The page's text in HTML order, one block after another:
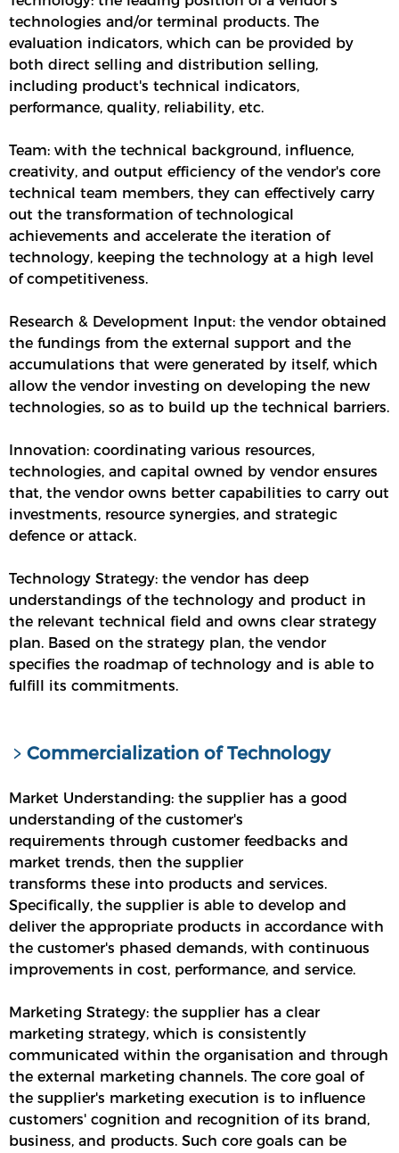
technologies and/or terminal products. The
evaluation indicators, which can be provided by
both direct selling and distribution selling,
including product's technical indicators,
performance, quality, reliability, etc.
Team: with the technical background, influence,
creativity, and output efficiency of the vendor's core
technical team members, they can effectively carry
out the transformation of technological
achievements and accelerate the iteration of
technology, keeping the technology at a high level
of competitiveness.
Research & Development Input: the vendor obtained
the fundings from the external support and the
accumulations that were generated by itself, which
allow the vendor investing on developing the new
technologies, so as to build up the technical barriers.
Innovation: coordinating various resources,
technologies, and capital owned by vendor ensures
that, the vendor owns better capabilities to carry out
investments, resource synergies, and strategic
defence or attack.
Technology Strategy: the vendor has deep
understandings of the technology and product in
the relevant technical field and owns clear strategy
plan. Based on the strategy plan, the vendor
specifies the roadmap of technology and is able to
fulfill its commitments.
﹥Commercialization of Technology
Market Understanding: the supplier has a good
understanding of the customer's
requirements through customer feedbacks and
market trends, then the supplier
transforms these into products and services.
Specifically, the supplier is able to develop and
deliver the appropriate products in accordance with
the customer's phased demands, with continuous
improvements in cost, performance, and service.
Marketing Strategy: the supplier has a clear
marketing strategy, which is consistently
communicated within the organisation and through
the external marketing channels. The core goal of
the supplier's marketing execution is to influence
customers' cognition and recognition of its brand,
business, and products. Such core goals can be